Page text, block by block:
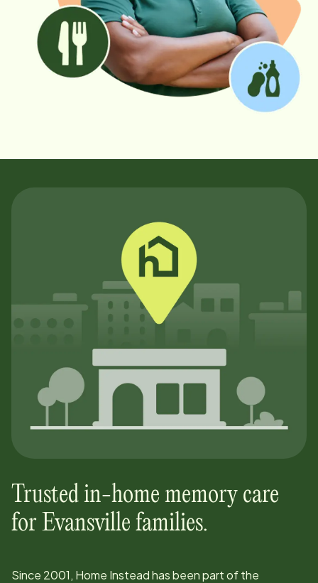
Trusted in-home memory care
for Evansville families.
Since 2001, Home Instead has been part of the